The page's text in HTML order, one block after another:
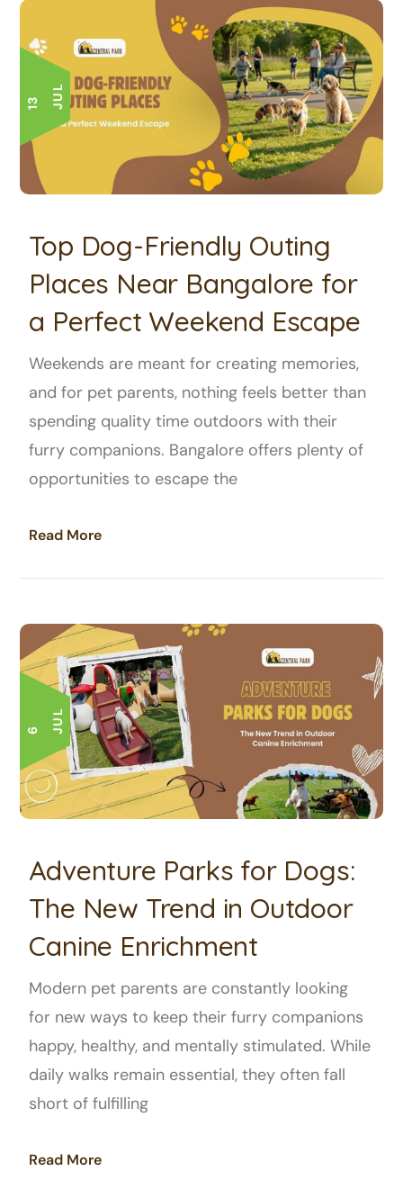
1
3
J
U L
Top Dog-Friendly Outing
Places Near Bangalore for
a Perfect Weekend Escape
Weekends are meant for creating memories,
and for pet parents, nothing feels better than
spending quality time outdoors with their
furry companions. Bangalore offers plenty of
opportunities to escape the
Read More
6 J
U L
Adventure Parks for Dogs:
The New Trend in Outdoor
Canine Enrichment
Modern pet parents are constantly looking
for new ways to keep their furry companions
happy, healthy, and mentally stimulated. While
daily walks remain essential, they often fall
short of fulfilling
Read More